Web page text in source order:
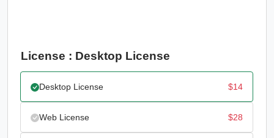
License : Desktop License
Desktop License $14
Web License $28